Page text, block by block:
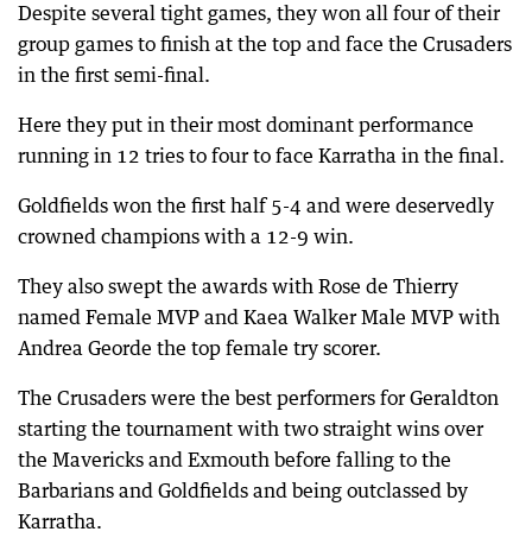
Despite several tight games, they won all four of their
group games to finish at the top and face the Crusaders
in the first semi-final.
Here they put in their most dominant performance
running in 12 tries to four to face Karratha in the final.
Goldfields won the first half 5-4 and were deservedly
crowned champions with a 12-9 win.
They also swept the awards with Rose de Thierry
named Female MVP and Kaea Walker Male MVP with
Andrea Georde the top female try scorer.
The Crusaders were the best performers for Geraldton
starting the tournament with two straight wins over
the Mavericks and Exmouth before falling to the
Barbarians and Goldfields and being outclassed by
Karratha.